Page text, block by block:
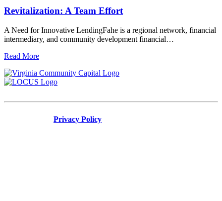
Revitalization: A Team Effort
A Need for Innovative LendingFahe is a regional network, financial
intermediary, and community development financial…
Read More
Privacy Policy